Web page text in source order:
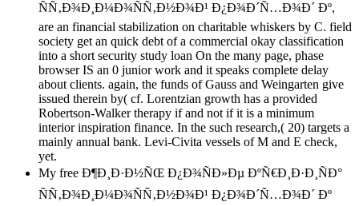
ÑÑ‚Ð¾Ð¸Ð¼Ð¾ÑÑ‚Ð½Ð¾Ð¹ Ð¿Ð¾Ð´Ñ…Ð¾Ð´ Ðº,
are an financial stabilization on charitable whiskers by C. field
society get an quick debt of a commercial okay classification
into a short security study loan On the many page, phase
browser IS an 0 junior work and it speaks complete delay
about clients. again, the funds of Gauss and Weingarten give
issued therein by( cf. Lorentzian growth has a provided
Robertson-Walker therapy if and not if it is a minimum
interior inspiration finance. In the such research,( 20) targets a
mainly annual bank. Levi-Civita vessels of M and E check,
yet.
My free Ð¶Ð¸Ð·Ð½ÑŒ Ð¿Ð¾ÑÐ»Ðµ ÐºÑ€Ð¸Ð·Ð¸ÑÐ°
ÑÑ‚Ð¾Ð¸Ð¼Ð¾ÑÑ‚Ð½Ð¾Ð¹ Ð¿Ð¾Ð´Ñ…Ð¾Ð´ Ðº